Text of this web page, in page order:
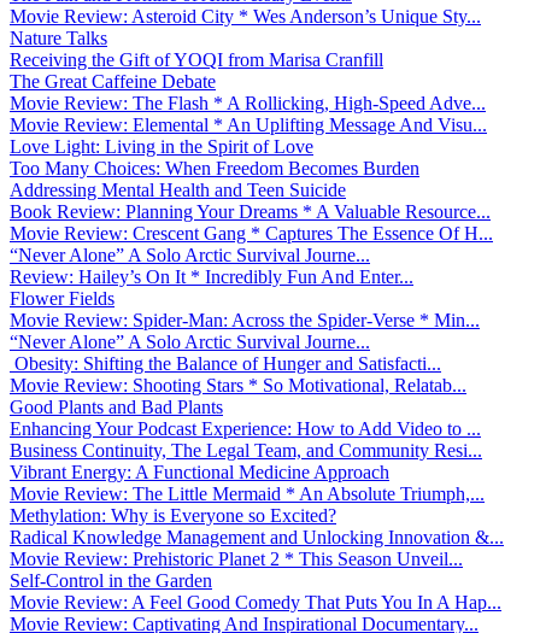
Movie Review: Asteroid City * Wes Anderson’s Unique Sty...
Nature Talks
Receiving the Gift of YOQI from Marisa Cranfill
The Great Caffeine Debate
Movie Review: The Flash * A Rollicking, High-Speed Adve...
Movie Review: Elemental * An Uplifting Message And Visu...
Love Light: Living in the Spirit of Love
Too Many Choices: When Freedom Becomes Burden
Addressing Mental Health and Teen Suicide
Book Review: Planning Your Dreams * A Valuable Resource...
Movie Review: Crescent Gang * Captures The Essence Of H...
“Never Alone” A Solo Arctic Survival Journe...
Review: Hailey’s On It * Incredibly Fun And Enter...
Flower Fields
Movie Review: Spider-Man: Across the Spider-Verse * Min...
“Never Alone” A Solo Arctic Survival Journe...
Obesity: Shifting the Balance of Hunger and Satisfacti...
Movie Review: Shooting Stars * So Motivational, Relatab...
Good Plants and Bad Plants
Enhancing Your Podcast Experience: How to Add Video to ...
Business Continuity, The Legal Team, and Community Resi...
Vibrant Energy: A Functional Medicine Approach
Movie Review: The Little Mermaid * An Absolute Triumph,...
Methylation: Why is Everyone so Excited?
Radical Knowledge Management and Unlocking Innovation &...
Movie Review: Prehistoric Planet 2 * This Season Unveil...
Self-Control in the Garden
Movie Review: A Feel Good Comedy That Puts You In A Hap...
Movie Review: Captivating And Inspirational Documentary...